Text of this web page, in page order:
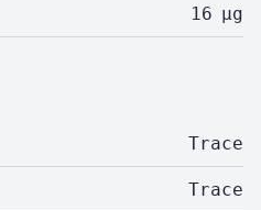
16 µg
Trace
Trace